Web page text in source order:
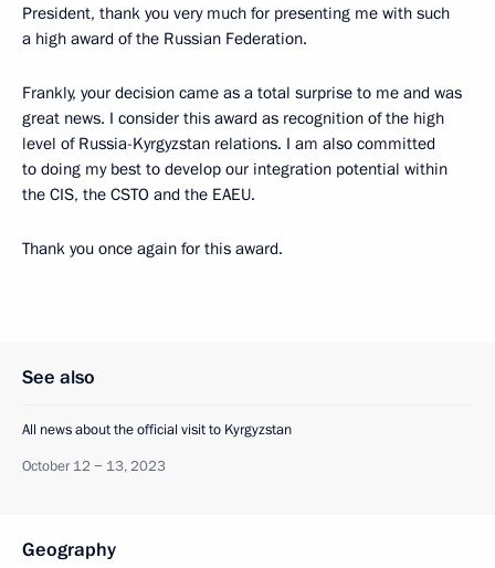
President, thank you very much for presenting me with such
a high award of the Russian Federation.
Frankly, your decision came as a total surprise to me and was
great news. I consider this award as recognition of the high
level of Russia-Kyrgyzstan relations. I am also committed
to doing my best to develop our integration potential within
the CIS, the CSTO and the EAEU.
Thank you once again for this award.
See also
All news about the official visit to Kyrgyzstan
October 12 − 13, 2023
Geography